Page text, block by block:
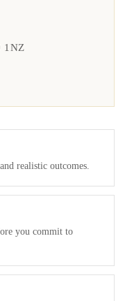
1NZ
realistic outcomes.
you commit to